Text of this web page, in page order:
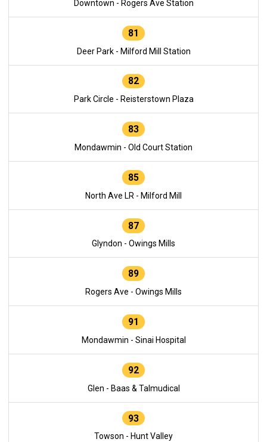
Downtown - Rogers Ave Station
81
Deer Park - Milford Mill Station
82
Park Circle - Reisterstown Plaza
83
Mondawmin - Old Court Station
85
North Ave LR - Milford Mill
87
Glyndon - Owings Mills
89
Rogers Ave - Owings Mills
91
Mondawmin - Sinai Hospital
92
Glen - Baas & Talmudical
93
Towson - Hunt Valley